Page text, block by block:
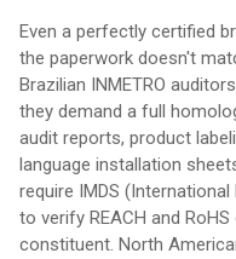
Even a perfectly certified
the paperwork doesn't
Brazilian INMETRO
they demand a full
audit reports, product
language installation
require IMDS
to verify REACH and
constituent. North